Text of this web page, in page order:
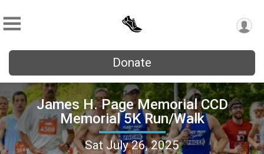
Donate
James H. Page Memorial CCD
Memorial 5K Run/Walk
Sat July 26, 2025